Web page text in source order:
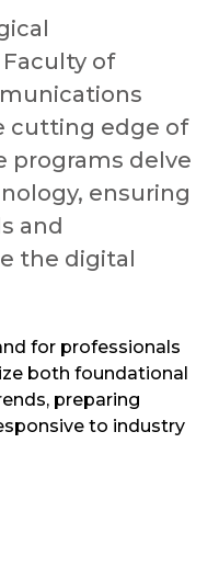
of
cutting edge of
programs delve
ensuring
and
the digital
for professionals
both foundational
preparing
to industry